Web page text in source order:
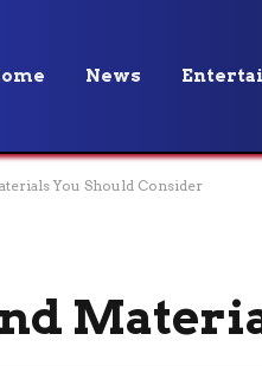
News
You Should Consider